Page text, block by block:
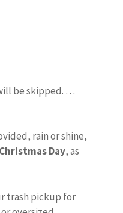
be skipped. …
rain or shine,
Day, as
trash pickup for